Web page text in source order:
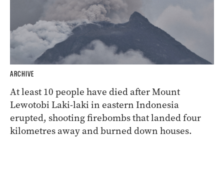
ARCHIVE
At least 10 people have died after Mount
Lewotobi Laki-laki in eastern Indonesia
erupted, shooting firebombs that landed four
kilometres away and burned down houses.